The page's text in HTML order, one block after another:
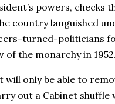
powers, checks
country languished
turned-politicians
the monarchy in 1952.
will only be able to
out a Cabinet shuffle